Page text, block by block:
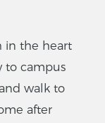
in the heart
to campus
walk to
after